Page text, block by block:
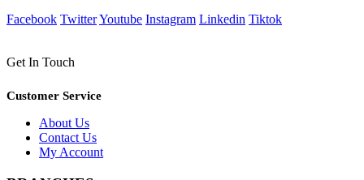
Facebook TwitterYoutube Instagram Linkedin Tiktok
Get In Touch
Customer Service
About Us
Contact Us
My Account